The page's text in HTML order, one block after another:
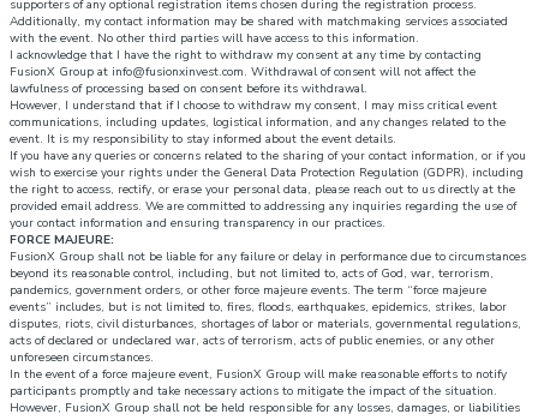
supporters of any optional registration items chosen during the registration process.
Additionally, my contact information may be shared with matchmaking services associated
with the event. No other third parties will have access to this information.
I acknowledge that I have the right to withdraw my consent at any time by contacting
FusionX Group at info@fusionxinvest.com. Withdrawal of consent will not affect the
lawfulness of processing based on consent before its withdrawal.
However, I understand that if I choose to withdraw my consent, I may miss critical event
communications, including updates, logistical information, and any changes related to the
event. It is my responsibility to stay informed about the event details.
If you have any queries or concerns related to the sharing of your contact information, or if you
wish to exercise your rights under the General Data Protection Regulation (GDPR), including
the right to access, rectify, or erase your personal data, please reach out to us directly at the
provided email address. We are committed to addressing any inquiries regarding the use of
your contact information and ensuring transparency in our practices.
FORCE MAJEURE:
FusionX Group shall not be liable for any failure or delay in performance due to circumstances
beyond its reasonable control, including, but not limited to, acts of God, war, terrorism,
pandemics, government orders, or other force majeure events. The term “force majeure
events” includes, but is not limited to, fires, floods, earthquakes, epidemics, strikes, labor
disputes, riots, civil disturbances, shortages of labor or materials, governmental regulations,
acts of declared or undeclared war, acts of terrorism, acts of public enemies, or any other
unforeseen circumstances.
In the event of a force majeure event, FusionX Group will make reasonable efforts to notify
participants promptly and take necessary actions to mitigate the impact of the situation.
However, FusionX Group shall not be held responsible for any losses, damages, or liabilities